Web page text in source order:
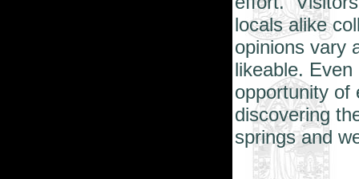
locals alike
opinions vary
likeable.
opportunity of
discovering
springs and